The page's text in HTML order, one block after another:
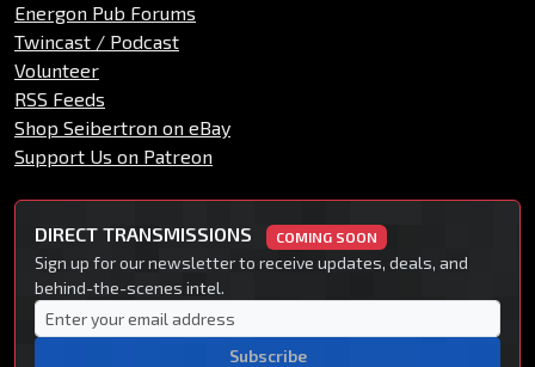
Energon Pub Forums
Twincast / Podcast
Volunteer
RSS Feeds
Shop Seibertron on eBay
Support Us on Patreon
DIRECT TRANSMISSIONS COMING SOON
Sign up for our newsletter to receive updates, deals, and
behind-the-scenes intel.
Subscribe